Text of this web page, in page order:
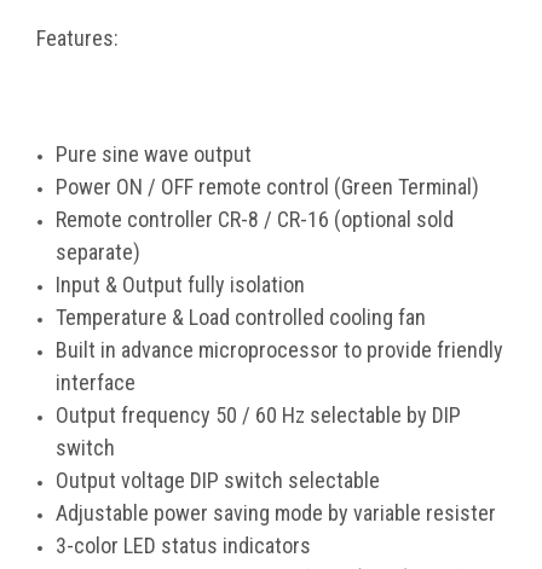
Features:
Pure sine wave output
Power ON / OFF remote control (Green Terminal)
Remote controller CR-8 / CR-16 (optional sold
separate)
Input & Output fully isolation
Temperature & Load controlled cooling fan
Built in advance microprocessor to provide friendly
interface
Output frequency 50 / 60 Hz selectable by DIP
switch
Output voltage DIP switch selectable
Adjustable power saving mode by variable resister
3-color LED status indicators